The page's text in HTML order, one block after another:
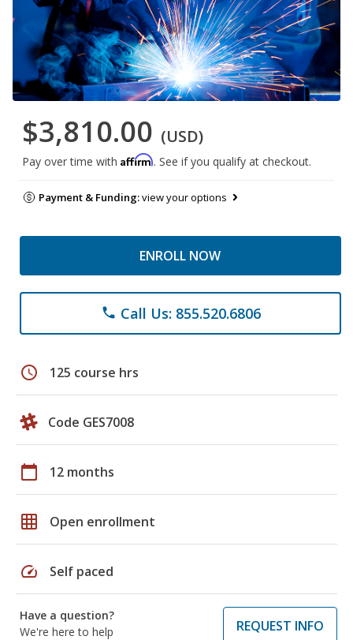
$3,810.00 (USD)
Pay over time with Affirm. See if you qualify at checkout.
Payment & Funding:view your options
ENROLL NOW
phone Call Us: 855.520.6806
schedule 125 course hrs
Code GES7008
calendar_today 12 months
grid_on Open enrollment
speed Self paced
Have a question?
We're here to help
REQUEST INFO